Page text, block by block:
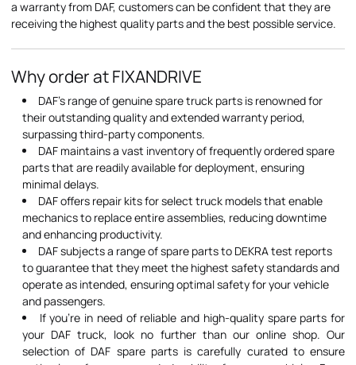
a warranty from DAF, customers can be confident that they are
receiving the highest quality parts and the best possible service.
Why order at FIXANDRIVE
DAF's range of genuine spare truck parts is renowned for
their outstanding quality and extended warranty period,
surpassing third-party components.
DAF maintains a vast inventory of frequently ordered spare
parts that are readily available for deployment, ensuring
minimal delays.
DAF offers repair kits for select truck models that enable
mechanics to replace entire assemblies, reducing downtime
and enhancing productivity.
DAF subjects a range of spare parts to DEKRA test reports
to guarantee that they meet the highest safety standards and
operate as intended, ensuring optimal safety for your vehicle
and passengers.
If you're in need of reliable and high-quality spare parts for
your DAF truck, look no further than our online shop. Our
selection of DAF spare parts is carefully curated to ensure